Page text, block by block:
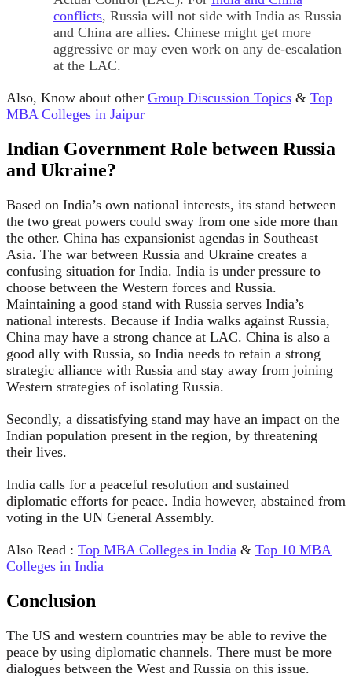
conflicts, Russia will not side with India as Russia
and China are allies. Chinese might get more
aggressive or may even work on any de-escalation
at the LAC.
Also, Know about other Group Discussion Topics & Top
MBA Colleges in Jaipur
Indian Government Role between Russia
and Ukraine?
Based on India’s own national interests, its stand between
the two great powers could sway from one side more than
the other. China has expansionist agendas in Southeast
Asia. The war between Russia and Ukraine creates a
confusing situation for India. India is under pressure to
choose between the Western forces and Russia.
Maintaining a good stand with Russia serves India’s
national interests. Because if India walks against Russia,
China may have a strong chance at LAC. China is also a
good ally with Russia, so India needs to retain a strong
strategic alliance with Russia and stay away from joining
Western strategies of isolating Russia.
Secondly, a dissatisfying stand may have an impact on the
Indian population present in the region, by threatening
their lives.
India calls for a peaceful resolution and sustained
diplomatic efforts for peace. India however, abstained from
voting in the UN General Assembly.
Also Read : Top MBA Colleges in India & Top 10 MBA
Colleges in India
Conclusion
The US and western countries may be able to revive the
peace by using diplomatic channels. There must be more
dialogues between the West and Russia on this issue.